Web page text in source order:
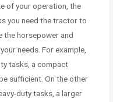
of your operation, the
you need the tractor to
the horsepower and
needs. For example,
tasks, a compact
sufficient. On the other
duty tasks, a larger